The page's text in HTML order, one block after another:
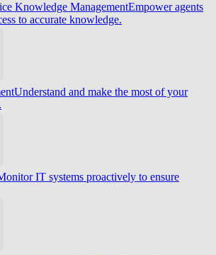
Knowledge ManagementEmpower agents
to accurate knowledge.
Understand and make the most of your
IT systems proactively to ensure